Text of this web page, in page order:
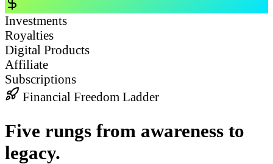
Investments
Royalties
Digital Products
Affiliate
Subscriptions
Financial Freedom Ladder
Five rungs from awareness to
legacy.